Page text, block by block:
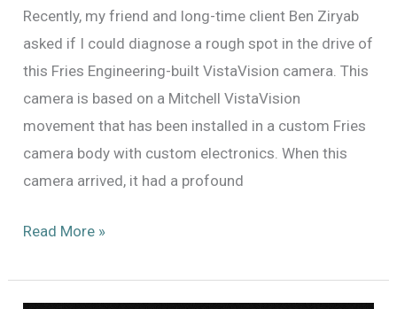
Recently, my friend and long-time client Ben Ziryab
asked if I could diagnose a rough spot in the drive of
this Fries Engineering-built VistaVision camera. This
camera is based on a Mitchell VistaVision
movement that has been installed in a custom Fries
camera body with custom electronics. When this
camera arrived, it had a profound
Where’s
Rough
Read More »